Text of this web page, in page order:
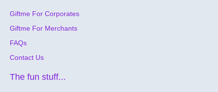
Giftme For Corporates
Giftme For Merchants
FAQs
Contact Us
The fun stuff...